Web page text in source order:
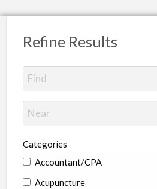
Refine Results
Categories
Accountant/CPA
Acupuncture